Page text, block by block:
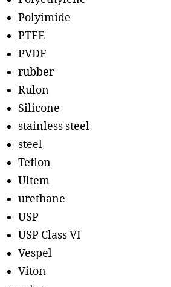
Polyimide
PTFE
PVDF
rubber
Rulon
Silicone
stainless steel
steel
Teflon
Ultem
urethane
USP
USP Class VI
Vespel
Viton